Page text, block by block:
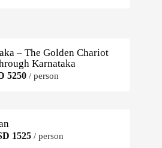
– The Golden Chariot
Karnataka
5250 / person
1525 / person